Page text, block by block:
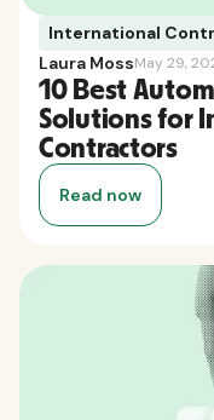
International
Laura MossMay 29,
10 Best
Solutions for
Contractors
Read now